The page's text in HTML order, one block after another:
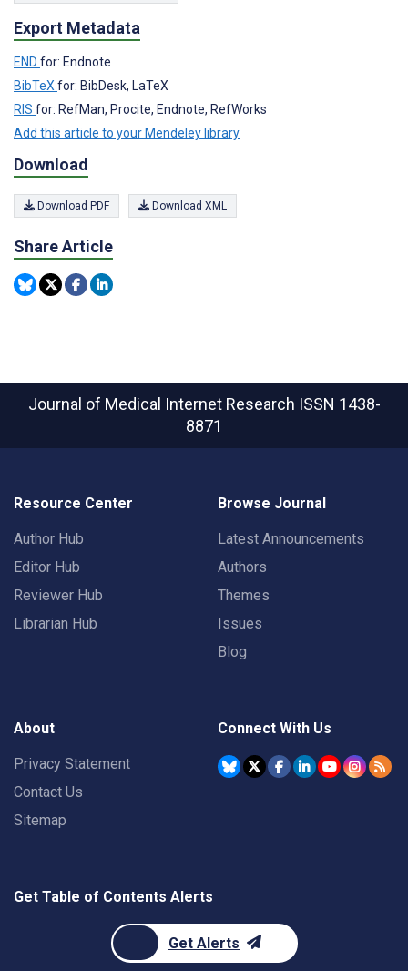
Export Metadata
END for: Endnote
BibTeXfor: BibDesk, LaTeX
RIS for: RefMan, Procite, Endnote, RefWorks
Add this article to your Mendeley library
Download
Download PDF Download XML
Share Article
Journal of Medical Internet Research ISSN 1438-
8871
Resource Center
Author Hub
Editor Hub
Reviewer Hub
Librarian Hub
Browse Journal
Latest Announcements
Authors
Themes
Issues
Blog
About
Privacy Statement
Contact Us
Sitemap
Connect With Us
Get Table of Contents Alerts
Get Alerts